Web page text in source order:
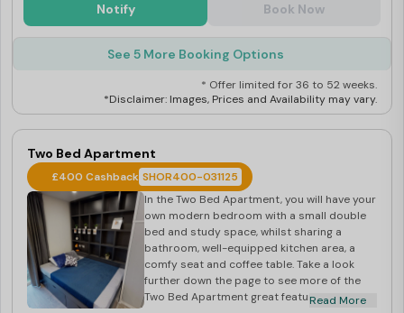
Notify Book Now
See 5 More Booking Options
* Offer limited for 36 to 52 weeks.
*Disclaimer: Images, Prices and Availability may vary.
Two Bed Apartment
£400 Cashback SHOR400-031125
In the Two Bed Apartment, you will have your
own modern bedroom with a small double
bed and study space, whilst sharing a
bathroom, well-equipped kitchen area, a
comfy seat and coffee table. Take a look
further down the page to see more of the
Two Bed Apartment great features. Located
Read More